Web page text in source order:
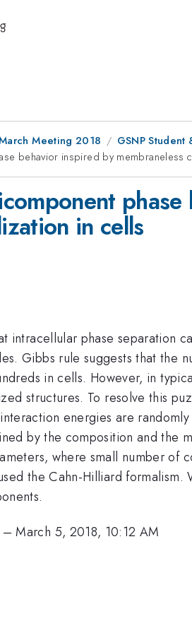
Meeting 2018
GSNP Student
behavior inspired by membraneless
in cells
intracellular phase separation
Gibbs rule suggests that the
in cells. However, in
structures. To resolve this
energies are
by the composition and the
where small number of
the Cahn-Hilliard
–March 5, 2018, 10:12 AM